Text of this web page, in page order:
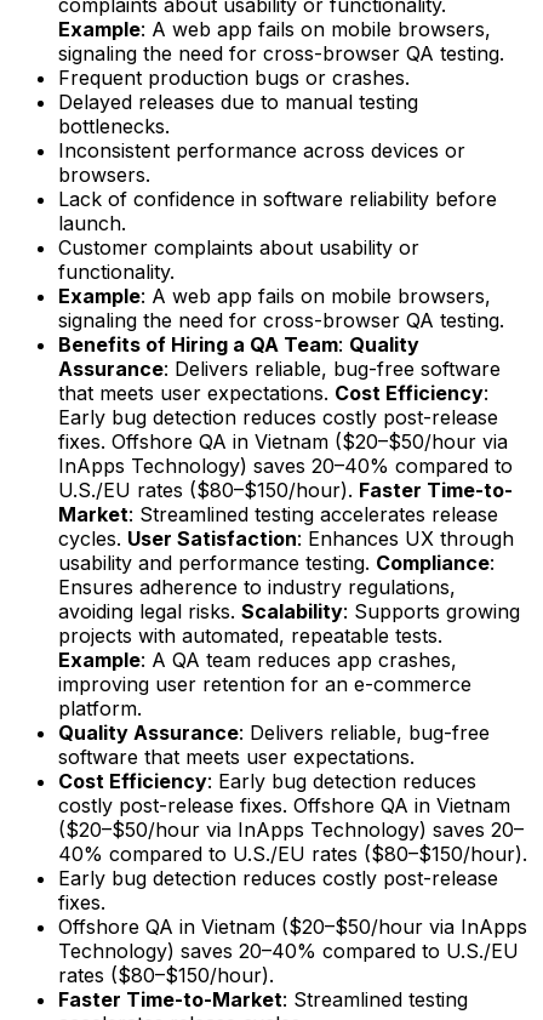
Example: A web app fails on mobile browsers,
signaling the need for cross-browser QA testing.
Frequent production bugs or crashes.
Delayed releases due to manual testing
bottlenecks.
Inconsistent performance across devices or
browsers.
Lack of confidence in software reliability before
launch.
Customer complaints about usability or
functionality.
Example: A web app fails on mobile browsers,
signaling the need for cross-browser QA testing.
Benefits of Hiring a QA Team: Quality
Assurance: Delivers reliable, bug-free software
that meets user expectations. Cost Efficiency:
Early bug detection reduces costly post-release
fixes. Offshore QA in Vietnam ($20–$50/hour via
InApps Technology) saves 20–40% compared to
U.S./EU rates ($80–$150/hour). Faster Time-to-
Market: Streamlined testing accelerates release
cycles. User Satisfaction: Enhances UX through
usability and performance testing. Compliance:
Ensures adherence to industry regulations,
avoiding legal risks. Scalability: Supports growing
projects with automated, repeatable tests.
Example: A QA team reduces app crashes,
improving user retention for an e-commerce
platform.
Quality Assurance: Delivers reliable, bug-free
software that meets user expectations.
Cost Efficiency: Early bug detection reduces
costly post-release fixes. Offshore QA in Vietnam
($20–$50/hour via InApps Technology) saves 20–
40% compared to U.S./EU rates ($80–$150/hour).
Early bug detection reduces costly post-release
fixes.
Offshore QA in Vietnam ($20–$50/hour via InApps
Technology) saves 20–40% compared to U.S./EU
rates ($80–$150/hour).
Faster Time-to-Market: Streamlined testing